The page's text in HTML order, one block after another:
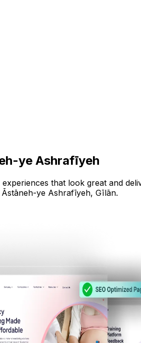
ye Ashrafīyeh
that look great and
Āstāneh-ye Ashrafīyeh, Gīlān.